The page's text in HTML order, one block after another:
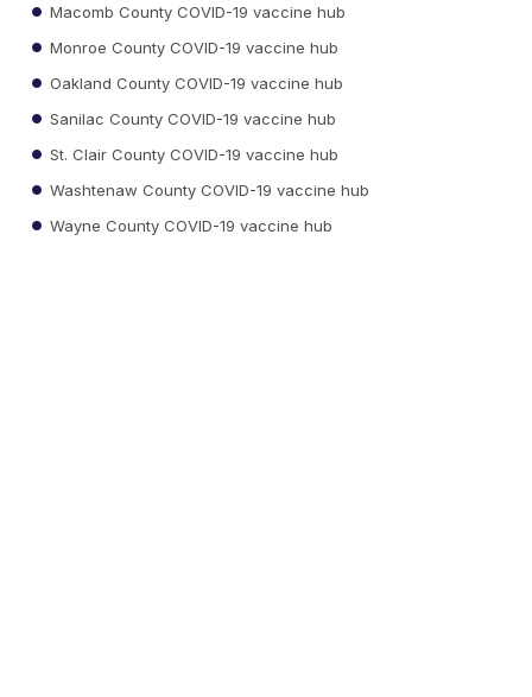
Macomb County COVID-19 vaccine hub
Monroe County COVID-19 vaccine hub
Oakland County COVID-19 vaccine hub
Sanilac County COVID-19 vaccine hub
St. Clair County COVID-19 vaccine hub
Washtenaw County COVID-19 vaccine hub
Wayne County COVID-19 vaccine hub